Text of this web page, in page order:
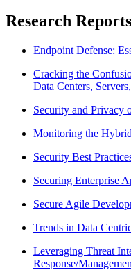
Research
Endpoint Defense:
Cracking the
Data Centers,
Security and Privacy
Monitoring the
Security Best
Securing Enterprise
Secure Agile
Trends in Data
Leveraging Threat
Response/